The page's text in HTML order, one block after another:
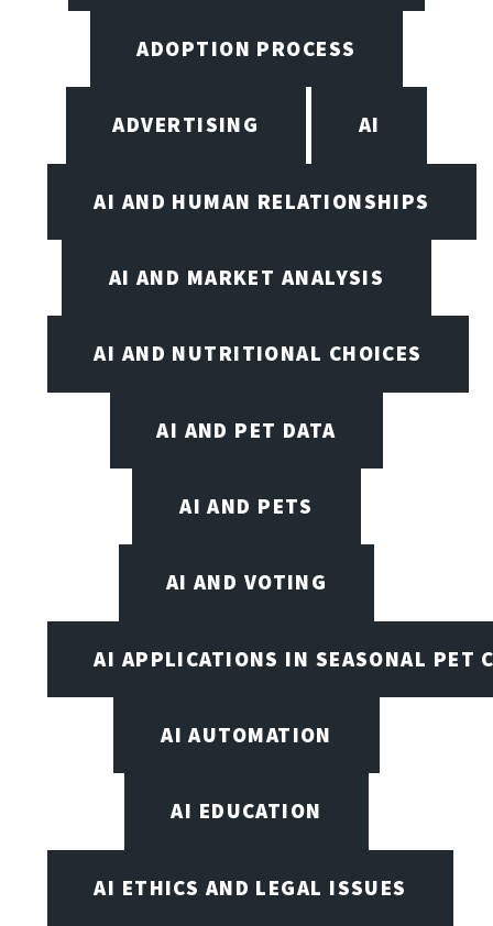
ADOPTION PROCESS
ADVERTISING AI
AI AND HUMAN RELATIONSHIPS
AI AND MARKET ANALYSIS
AI AND NUTRITIONAL CHOICES
AI AND PET DATA
AI AND PETS
AI AND VOTING
AI APPLICATIONS IN SEASONAL PET
AI AUTOMATION
AI EDUCATION
AI ETHICS AND LEGAL ISSUES